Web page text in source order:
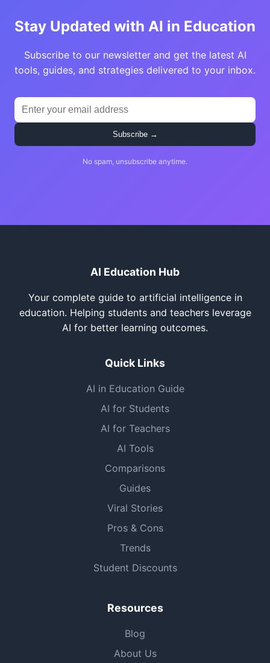
Stay Updated with AI in Education
Subscribe to our newsletter and get the latest AI
tools, guides, and strategies delivered to your inbox.
Subscribe →
No spam, unsubscribe anytime.
AI Education Hub
Your complete guide to artificial intelligence in
education. Helping students and teachers leverage
AI for better learning outcomes.
Quick Links
AI in Education Guide
AI for Students
AI for Teachers
AI Tools
Comparisons
Guides
Viral Stories
Pros & Cons
Trends
Student Discounts
Resources
Blog
About Us